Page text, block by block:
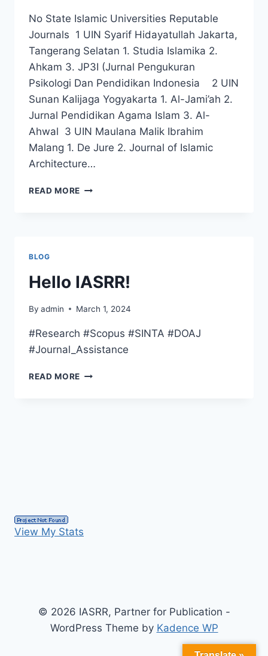
No State Islamic Universities Reputable
Journals 1 UIN Syarif Hidayatullah Jakarta,
Tangerang Selatan 1. Studia Islamika 2.
Ahkam 3. JP3I (Jurnal Pengukuran
Psikologi Dan Pendidikan Indonesia 2 UIN
Sunan Kalijaga Yogyakarta 1. Al-Jami’ah 2.
Jurnal Pendidikan Agama Islam 3. Al-
Ahwal 3 UIN Maulana Malik Ibrahim
Malang 1. De Jure 2. Journal of Islamic
Architecture…
READ MORE REPUTABLE
MINISTRY
OF
AFFAIRS
BLOG
Hello IASRR!
By admin March 1, 2024
#Research #Scopus #SINTA #DOAJ
#Journal_Assistance
READ MORE HELLO
View My Stats
© 2026 IASRR, Partner for Publication -
WordPress Theme by Kadence WP